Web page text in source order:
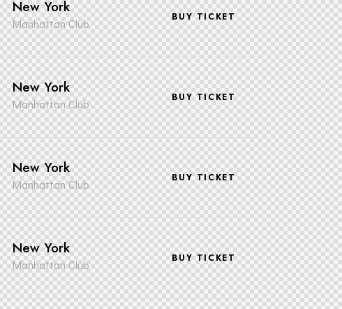
New York
Manhattan Club BUY TICKET
New York
Manhattan Club BUY TICKET
New York
Manhattan Club BUY TICKET
New York
Manhattan Club BUY TICKET